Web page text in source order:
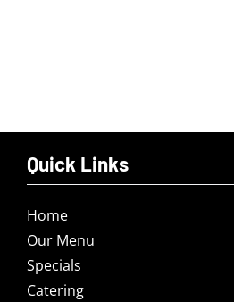
Quick Links
Home
Our Menu
Specials
Catering